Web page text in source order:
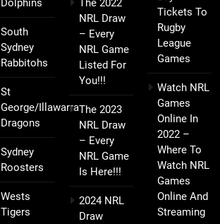
Dolphins
South
Sydney
Rabbitohs
St
George/Illawarra
Dragons
Sydney
Roosters
Wests
Tigers
The 2022
NRL Draw
– Every
NRL Game
Listed For
You!!!
The 2023
NRL Draw
– Every
NRL Game
Is Here!!!
2024 NRL
Draw
Tickets To
Rugby
League
Games
Watch NRL
Games
Online In
2022 –
Where To
Watch NRL
Games
Online And
Streaming